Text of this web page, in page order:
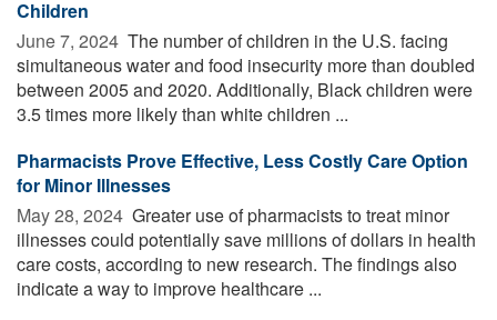
Children
June 7, 2024  The number of children in the U.S. facing
simultaneous water and food insecurity more than doubled
between 2005 and 2020. Additionally, Black children were
3.5 times more likely than white children ...
Pharmacists Prove Effective, Less Costly Care Option
for Minor Illnesses
May 28, 2024  Greater use of pharmacists to treat minor
illnesses could potentially save millions of dollars in health
care costs, according to new research. The findings also
indicate a way to improve healthcare ...